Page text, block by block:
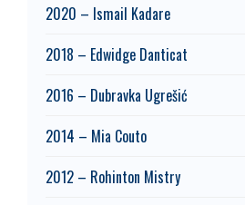
2020 – Ismail Kadare
2018 – Edwidge Danticat
2016 – Dubravka Ugrešić
2014 – Mia Couto
2012 – Rohinton Mistry